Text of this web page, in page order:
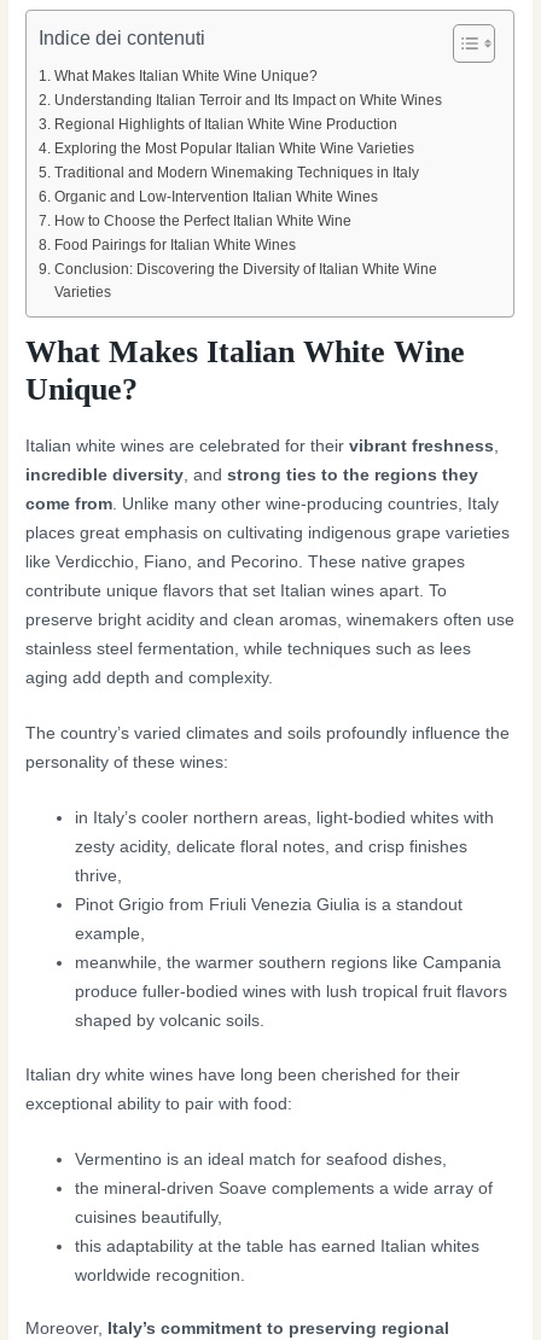
Indice dei contenuti
What Makes Italian White Wine Unique?
Understanding Italian Terroir and Its Impact on White Wines
Regional Highlights of Italian White Wine Production
Exploring the Most Popular Italian White Wine Varieties
Traditional and Modern Winemaking Techniques in Italy
Organic and Low-Intervention Italian White Wines
How to Choose the Perfect Italian White Wine
Food Pairings for Italian White Wines
Conclusion: Discovering the Diversity of Italian White Wine
Varieties
What Makes Italian White Wine
Unique?
Italian white wines are celebrated for theirvibrant freshness,
incredible diversity, andstrong ties to the regions they
come from. Unlike many other wine-producing countries, Italy
places great emphasis on cultivating indigenous grape varieties
like Verdicchio, Fiano, and Pecorino. These native grapes
contribute unique flavors that set Italian wines apart. To
preserve bright acidity and clean aromas, winemakers often use
stainless steel fermentation, while techniques such as lees
aging add depth and complexity.
The country’s varied climates and soils profoundly influence the
personality of these wines:
in Italy’s cooler northern areas, light-bodied whites with
zesty acidity, delicate floral notes, and crisp finishes
thrive,
Pinot Grigio from Friuli Venezia Giulia is a standout
example,
meanwhile, the warmer southern regions like Campania
produce fuller-bodied wines with lush tropical fruit flavors
shaped by volcanic soils.
Italian dry white wines have long been cherished for their
exceptional ability to pair with food:
Vermentino is an ideal match for seafood dishes,
the mineral-driven Soave complements a wide array of
cuisines beautifully,
this adaptability at the table has earned Italian whites
worldwide recognition.
Moreover, Italy’s commitment to preserving regional